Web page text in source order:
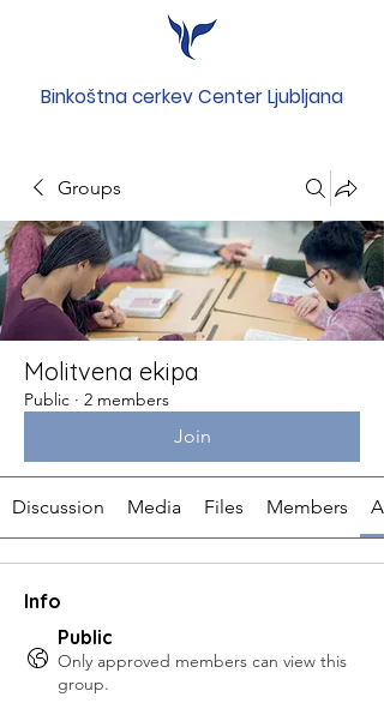
Binkoštna cerkev Center Ljubljana
Groups
Molitvena ekipa
Public · 2 members
Join
Discussion Media Files Members
Info
Public
Only approved members can view this
group.